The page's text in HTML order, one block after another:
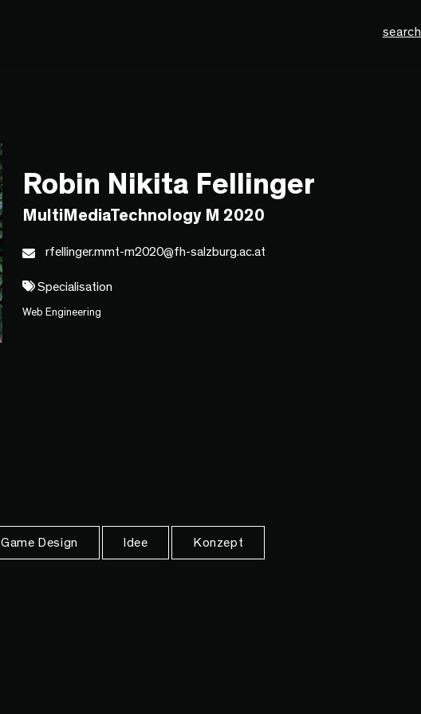
search
Robin Nikita Fellinger
MultiMediaTechnology M 2020
rfellinger.mmt-m2020@fh-salzburg.ac.at
Specialisation
Web Engineering
Game Design Idee Konzept